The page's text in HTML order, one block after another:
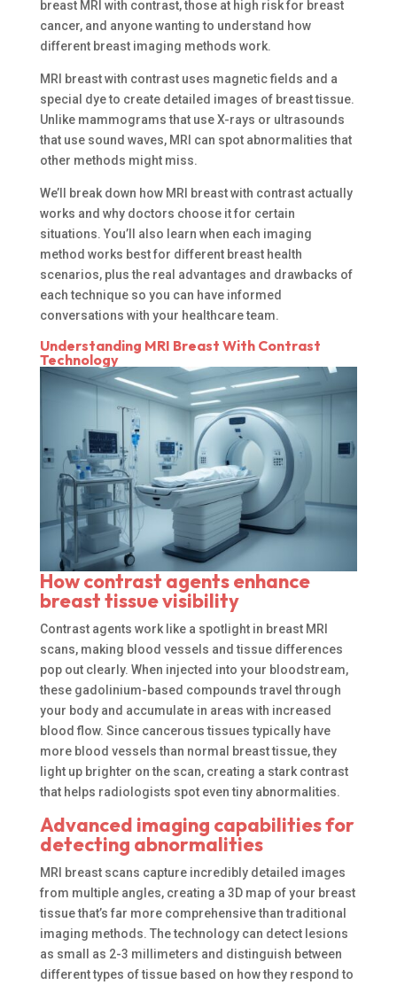
breast MRI with contrast, those at high risk for breast
cancer, and anyone wanting to understand how
different breast imaging methods work.
MRI breast with contrast uses magnetic fields and a
special dye to create detailed images of breast tissue.
Unlike mammograms that use X-rays or ultrasounds
that use sound waves, MRI can spot abnormalities that
other methods might miss.
We’ll break down how MRI breast with contrast actually
works and why doctors choose it for certain
situations. You’ll also learn when each imaging
method works best for different breast health
scenarios, plus the real advantages and drawbacks of
each technique so you can have informed
conversations with your healthcare team.
Understanding MRI Breast With Contrast
Technology
How contrast agents enhance
breast tissue visibility
Contrast agents work like a spotlight in breast MRI
scans, making blood vessels and tissue differences
pop out clearly. When injected into your bloodstream,
these gadolinium-based compounds travel through
your body and accumulate in areas with increased
blood flow. Since cancerous tissues typically have
more blood vessels than normal breast tissue, they
light up brighter on the scan, creating a stark contrast
that helps radiologists spot even tiny abnormalities.
Advanced imaging capabilities for
detecting abnormalities
MRI breast scans capture incredibly detailed images
from multiple angles, creating a 3D map of your breast
tissue that’s far more comprehensive than traditional
imaging methods. The technology can detect lesions
as small as 2-3 millimeters and distinguish between
different types of tissue based on how they respond to